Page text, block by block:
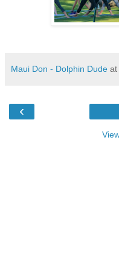
Maui Don - Dolphin Dude at
‹